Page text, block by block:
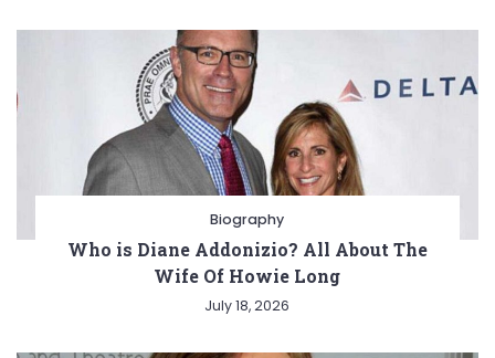
Biography
Who is Diane Addonizio? All About The
Wife Of Howie Long
July 18, 2026